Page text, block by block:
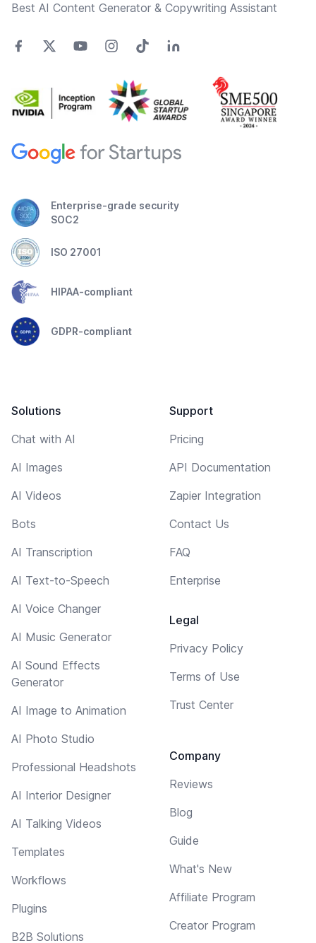
Best AI Content Generator & Copywriting Assistant
Enterprise-grade security
SOC2
ISO 27001
HIPAA-compliant
GDPR-compliant
Solutions
Chat with AI
AI Images
AI Videos
Bots
AI Transcription
AI Text-to-Speech
AI Voice Changer
AI Music Generator
AI Sound Effects
Generator
AI Image to Animation
AI Photo Studio
Professional Headshots
AI Interior Designer
AI Talking Videos
Templates
Workflows
Plugins
B2B Solutions
Support
Pricing
API Documentation
Zapier Integration
Contact Us
FAQ
Enterprise
Legal
Privacy Policy
Terms of Use
Trust Center
Company
Reviews
Blog
Guide
What's New
Affiliate Program
Creator Program